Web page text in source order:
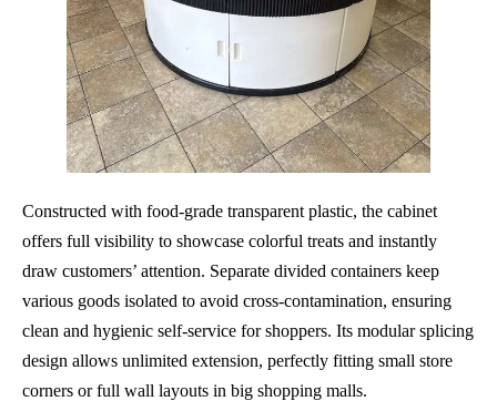
Constructed with food-grade transparent plastic, the cabinet
offers full visibility to showcase colorful treats and instantly
draw customers’ attention. Separate divided containers keep
various goods isolated to avoid cross-contamination, ensuring
clean and hygienic self-service for shoppers. Its modular splicing
design allows unlimited extension, perfectly fitting small store
corners or full wall layouts in big shopping malls.